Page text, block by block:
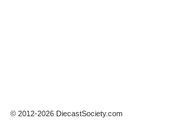
© 2012-2026 DiecastSociety.com